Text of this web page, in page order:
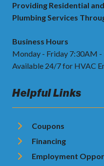
Providing Residential
Plumbing Services
Business Hours
Monday - Friday 7:30AM -
Available 24/7 for HVAC
Helpful Links
Coupons
Financing
Employment